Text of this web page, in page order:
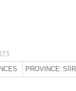
PROVINCE: